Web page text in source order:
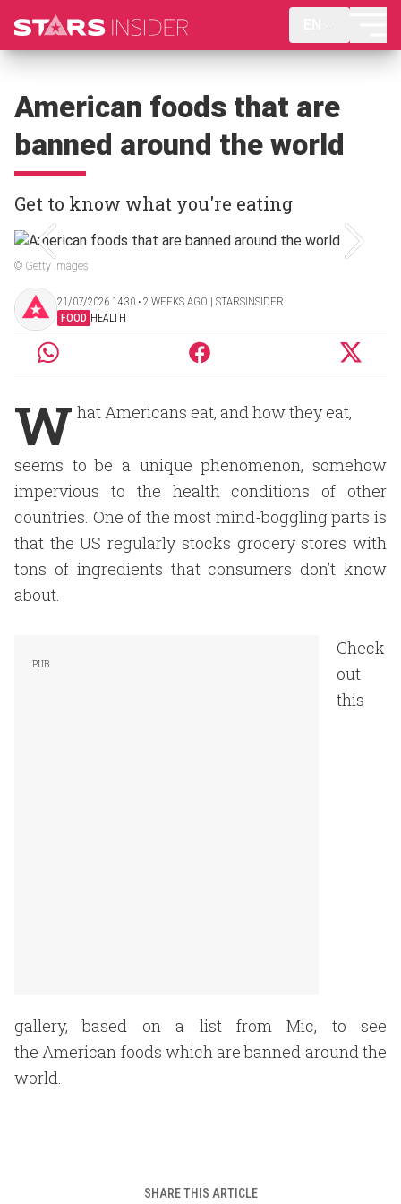
American foods that are
banned around the world
Get to know what you're eating
© Getty Images
21/07/2026 14:30 ‧ 2 WEEKS AGO | STARSINSIDER
FOOD HEALTH
W hat Americans eat, and how they eat,
seems to be a unique phenomenon, somehow
impervious to the health conditions of other
countries. One of the most mind-boggling parts is
that the US regularly stocks grocery stores with
tons of ingredients that consumers don’t know
about.
Check
out
this
gallery, based on a list from Mic, to see
the American foods which are banned around the
world.
SHARE THIS ARTICLE